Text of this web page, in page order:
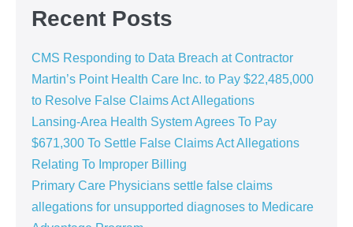
Recent Posts
CMS Responding to Data Breach at Contractor
Martin’s Point Health Care Inc. to Pay $22,485,000
to Resolve False Claims Act Allegations
Lansing-Area Health System Agrees To Pay
$671,300 To Settle False Claims Act Allegations
Relating To Improper Billing
Primary Care Physicians settle false claims
allegations for unsupported diagnoses to Medicare